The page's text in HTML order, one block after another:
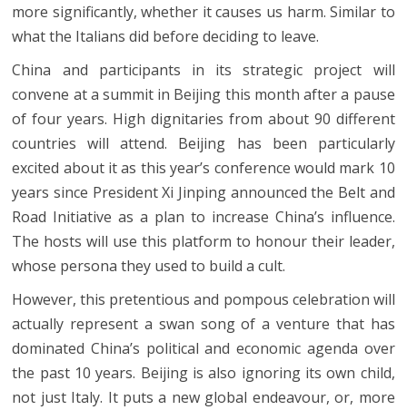
more significantly, whether it causes us harm. Similar to
what the Italians did before deciding to leave.
China and participants in its strategic project will
convene at a summit in Beijing this month after a pause
of four years. High dignitaries from about 90 different
countries will attend. Beijing has been particularly
excited about it as this year’s conference would mark 10
years since President Xi Jinping announced the Belt and
Road Initiative as a plan to increase China’s influence.
The hosts will use this platform to honour their leader,
whose persona they used to build a cult.
However, this pretentious and pompous celebration will
actually represent a swan song of a venture that has
dominated China’s political and economic agenda over
the past 10 years. Beijing is also ignoring its own child,
not just Italy. It puts a new global endeavour, or, more